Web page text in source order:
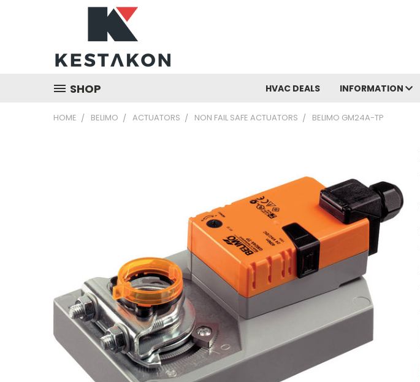
SHOP HVAC DEALS INFORMATION
HOME BELIMO ACTUATORS NON FAIL SAFE ACTUATORS BELIMO GM24A-TP